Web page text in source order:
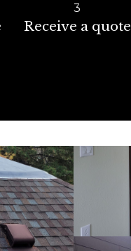
3
Receive a quote